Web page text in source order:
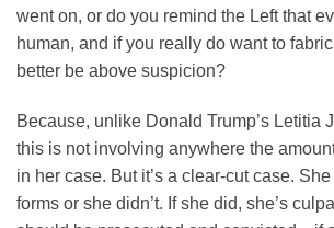
went on, or do you remind the Left that
human, and if you really do want to
better be above suspicion?
Because, unlike Donald Trump’s Letitia
this is not involving anywhere the
in her case. But it’s a clear-cut case.
forms or she didn’t. If she did, she’s